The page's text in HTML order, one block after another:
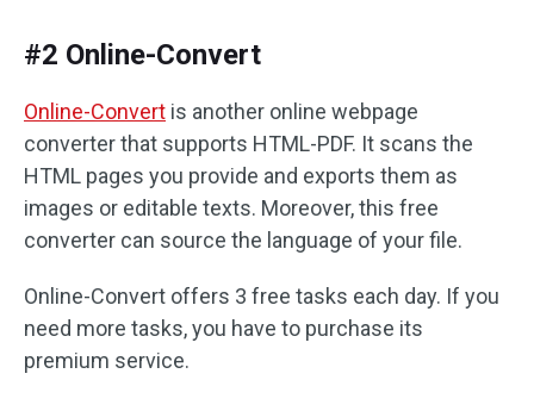
#2 Online-Convert
Online-Convert is another online webpage
converter that supports HTML-PDF. It scans the
HTML pages you provide and exports them as
images or editable texts. Moreover, this free
converter can source the language of your file.
Online-Convert offers 3 free tasks each day. If you
need more tasks, you have to purchase its
premium service.